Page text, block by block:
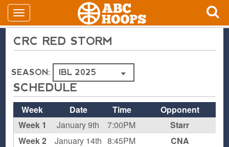
CRC RED STORM
SEASON:
SCHEDULE
Week Date Time
Opponent
Week 1
January 9th 7:00PM Starr
Week 2
January 14th 8:45PM CNA